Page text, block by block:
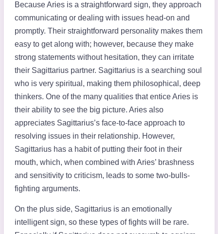
Because Aries is a straightforward sign, they approach
communicating or dealing with issues head-on and
promptly. Their straightforward personality makes them
easy to get along with; however, because they make
strong statements without hesitation, they can irritate
their Sagittarius partner. Sagittarius is a searching soul
who is very spiritual, making them philosophical, deep
thinkers. One of the many qualities that entice Aries is
their ability to see the big picture. Aries also
appreciates Sagittarius’s face-to-face approach to
resolving issues in their relationship. However,
Sagittarius has a habit of putting their foot in their
mouth, which, when combined with Aries’ brashness
and sensitivity to criticism, leads to some two-bulls-
fighting arguments.
On the plus side, Sagittarius is an emotionally
intelligent sign, so these types of fights will be rare.